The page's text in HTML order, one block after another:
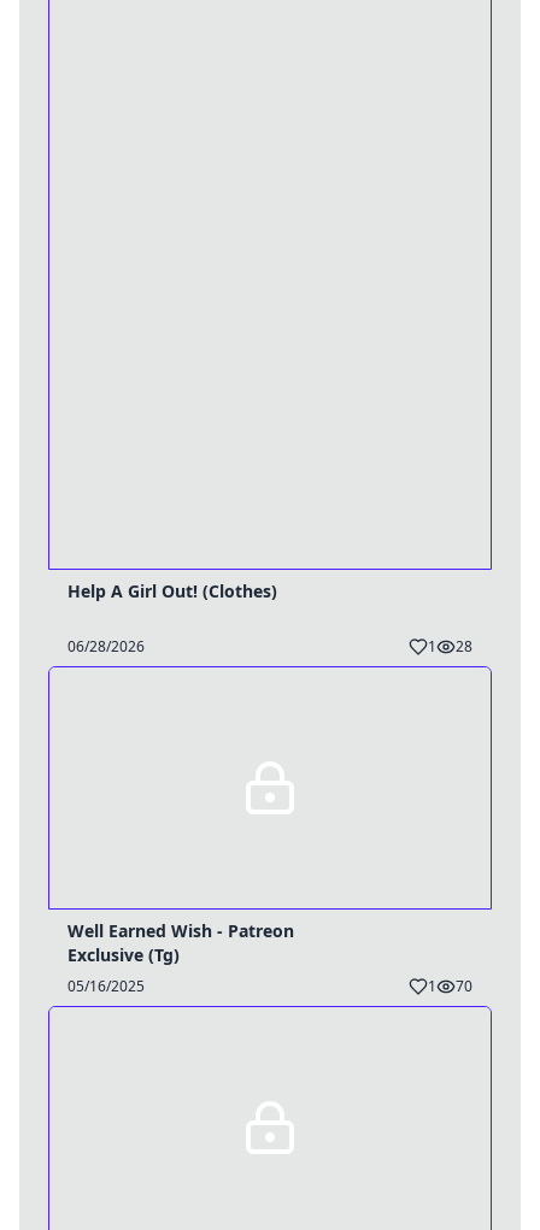
Help A Girl Out! (Clothes)
06/28/2026 1 28
Well Earned Wish - Patreon
Exclusive (Tg)
05/16/2025 1 70